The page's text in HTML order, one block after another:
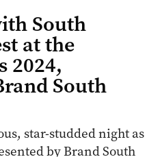
South
at the
2024,
South
star-studded night as
by Brand South